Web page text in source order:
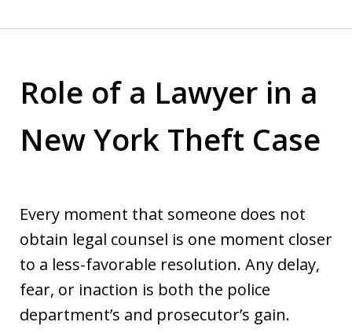
Role of a Lawyer in a
New York Theft Case
Every moment that someone does not
obtain legal counsel is one moment closer
to a less-favorable resolution. Any delay,
fear, or inaction is both the police
department’s and prosecutor’s gain.